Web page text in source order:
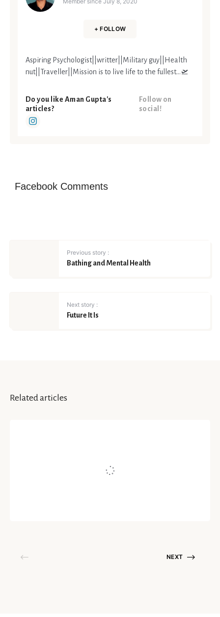
+ FOLLOW
Aspiring Psychologist||writter||Military guy||Health
nut||Traveller||Mission is to live life to the fullest...🛫
Do you like Aman Gupta's
articles?
Follow on
social!
Facebook Comments
Previous story :
Bathing and Mental Health
Next story :
Future It Is
Related articles
NEXT